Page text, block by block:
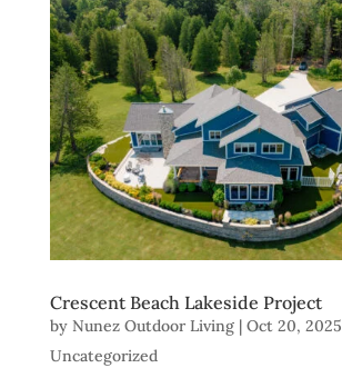
Crescent Beach Lakeside Project
by Nunez Outdoor Living| Oct 20, 2025
Uncategorized